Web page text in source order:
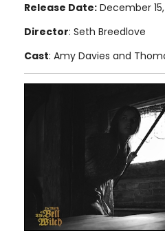
Release Date: December
Director: Seth Breedlove
Cast: Amy Davies and